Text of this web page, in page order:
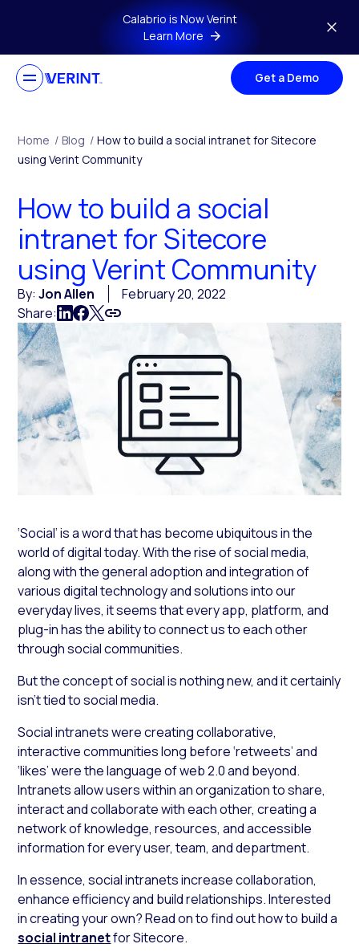
Skip to main contentCalabrio is Now Verint
Learn More
Get a Demo
Home / Blog / How to build a social intranet for Sitecore
using Verint Community
How to build a social
intranet for Sitecore
using Verint Community
By:Jon Allen
February 20, 2022
Share:
‘Social’ is a word that has become ubiquitous in the
world of digital today. With the rise of social media,
along with the general adoption and integration of
various digital technology and solutions into our
everyday lives, it seems that every app, platform, and
plug-in has the ability to connect us to each other
through social communities.
But the concept of social is nothing new, and it certainly
isn’t tied to social media.
Social intranets were creating collaborative,
interactive communities long before ‘retweets’ and
‘likes’ were the language of web 2.0 and beyond.
Intranets allow users within an organization to share,
interact and collaborate with each other, creating a
network of knowledge, resources, and accessible
information for every user, team, and department.
In essence, social intranets increase collaboration,
enhance efficiency and build relationships. Interested
in creating your own? Read on to find out how to build a
social intranetfor Sitecore.